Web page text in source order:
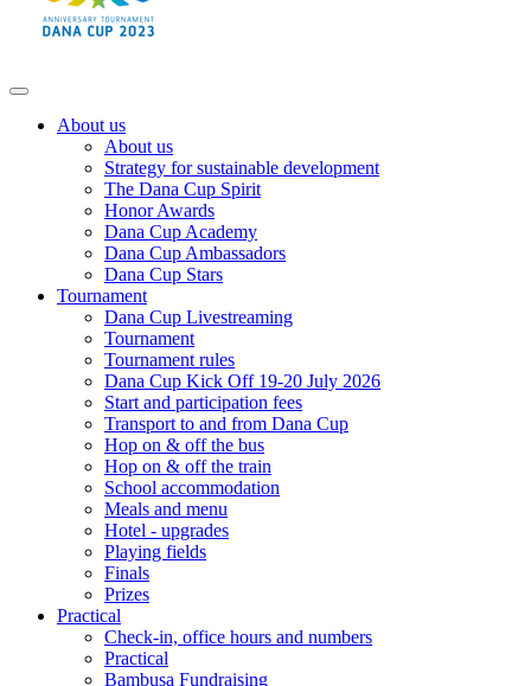
About us
About us
Strategy for sustainable development
The Dana Cup Spirit
Honor Awards
Dana Cup Academy
Dana Cup Ambassadors
Dana Cup Stars
Tournament
Dana Cup Livestreaming
Tournament
Tournament rules
Dana Cup Kick Off 19-20 July 2026
Start and participation fees
Transport to and from Dana Cup
Hop on & off the bus
Hop on & off the train
School accommodation
Meals and menu
Hotel - upgrades
Playing fields
Finals
Prizes
Practical
Check-in, office hours and numbers
Practical
Bambusa Fundraising